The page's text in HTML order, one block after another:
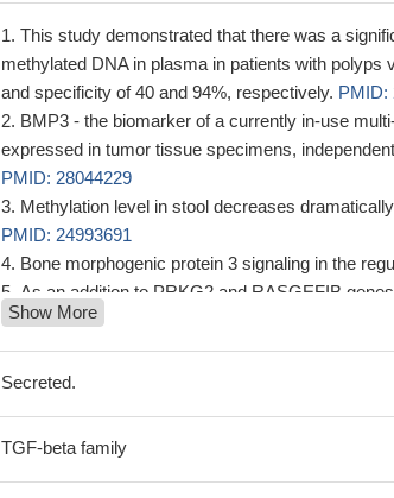
This study demonstrated that there was a
methylated DNA in plasma in patients with
and specificity of 40 and 94%, respectively. PMID:
BMP3 - the biomarker of a currently in-use
expressed in tumor tissue specimens,
PMID: 28044229
Methylation level in stool decreases
PMID: 24993691
Bone morphogenic protein 3 signaling in the
As an addition to PRKG2 and RASGEFIB
the principal determinant of the observed common
a critical link between HNF1A-MODY-induced
gene levels
lower genetic diversity that deviates from neutrality
Show More
Secreted.
TGF-beta family